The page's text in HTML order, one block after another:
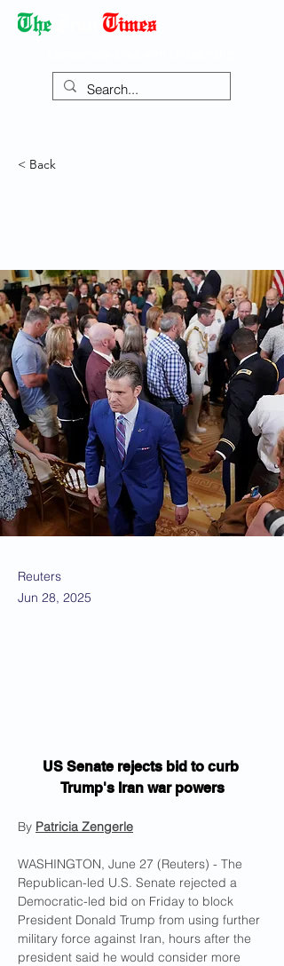
< Back
Reuters
Jun 28, 2025
US Senate rejects bid to curb
Trump's Iran war powers
By Patricia Zengerle
WASHINGTON, June 27 (Reuters) - The
Republican-led U.S. Senate rejected a
Democratic-led bid on Friday to block
President Donald Trump from using further
military force against Iran, hours after the
president said he would consider more